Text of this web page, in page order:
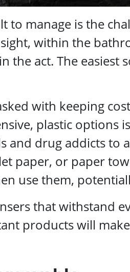
to manage is the
within the
the act. The
with keeping
plastic options
and drug addicts to
paper, or paper
use them,
that withstand
products will